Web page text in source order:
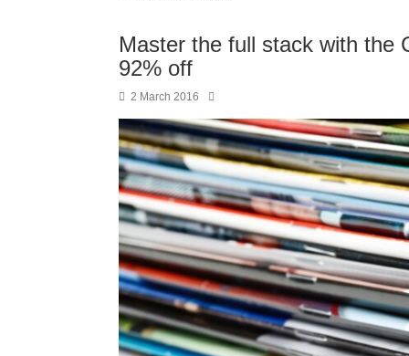
Master the full stack with the
92% off
2 March 2016